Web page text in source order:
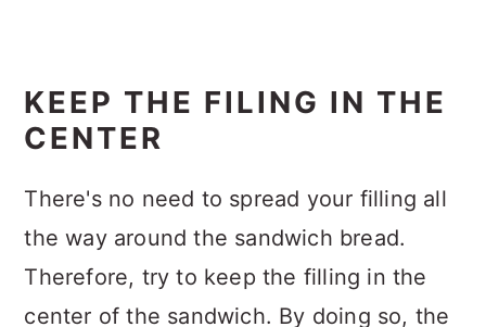
KEEP THE FILING IN THE
CENTER
There's no need to spread your filling all
the way around the sandwich bread.
Therefore, try to keep the filling in the
center of the sandwich. By doing so, the